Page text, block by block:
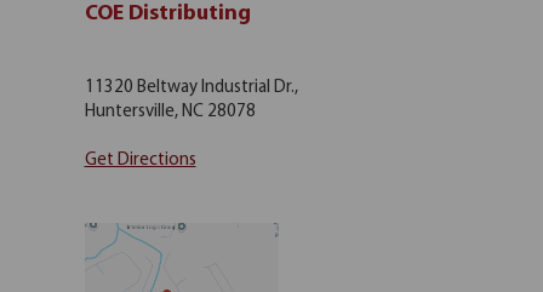
COE Distributing
11320 Beltway Industrial Dr.,
Huntersville, NC 28078
Get Directions